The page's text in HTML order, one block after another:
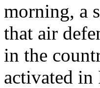
morning, a
that air
in the
activated in